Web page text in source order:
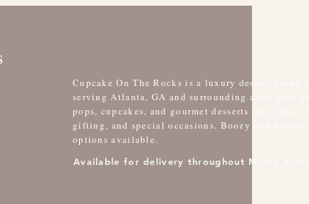
Cupcake On The Rocks is a luxury dessert brand
serving Atlanta, GA and surrounding areas with
pops, cupcakes, and gourmet desserts for events,
gifting, and special occasions. Boozy and non-
options available.
Available for delivery throughout Metro